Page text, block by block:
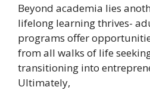
Beyond academia lies
lifelong learning thrives-
programs offer
from all walks of life
transitioning into
Ultimately,